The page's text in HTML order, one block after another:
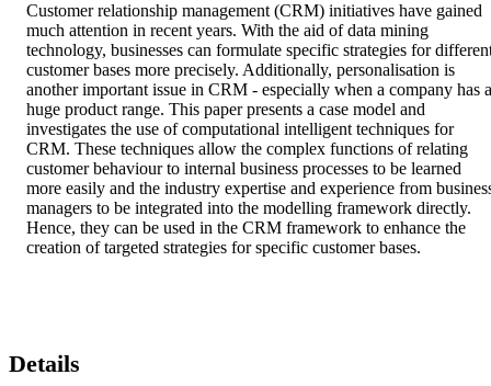
Customer relationship management (CRM) initiatives have gained
much attention in recent years. With the aid of data mining
technology, businesses can formulate specific strategies for
customer bases more precisely. Additionally, personalisation is
another important issue in CRM - especially when a company has a
huge product range. This paper presents a case model and
investigates the use of computational intelligent techniques for
CRM. These techniques allow the complex functions of relating
customer behaviour to internal business processes to be learned
more easily and the industry expertise and experience from
managers to be integrated into the modelling framework directly.
Hence, they can be used in the CRM framework to enhance the
creation of targeted strategies for specific customer bases.
Details